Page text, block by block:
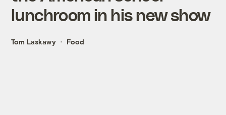
lunchroom in his new show
Tom Laskawy Food